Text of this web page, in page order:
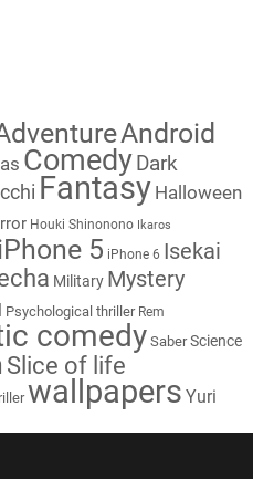
Android
Comedy Dark
Fantasy Halloween
Houki Shinonono Ikaros
5 iPhone 6 Isekai
Military Mystery
Psychological thriller Rem
comedy Saber Science
Slice of life
wallpapers Yuri